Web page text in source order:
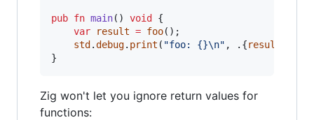
pub fn main() void
{
var
result = foo();
std .debug. print ( "foo: {}\n" , .{result
}
Zig won't let you ignore return values for
functions: